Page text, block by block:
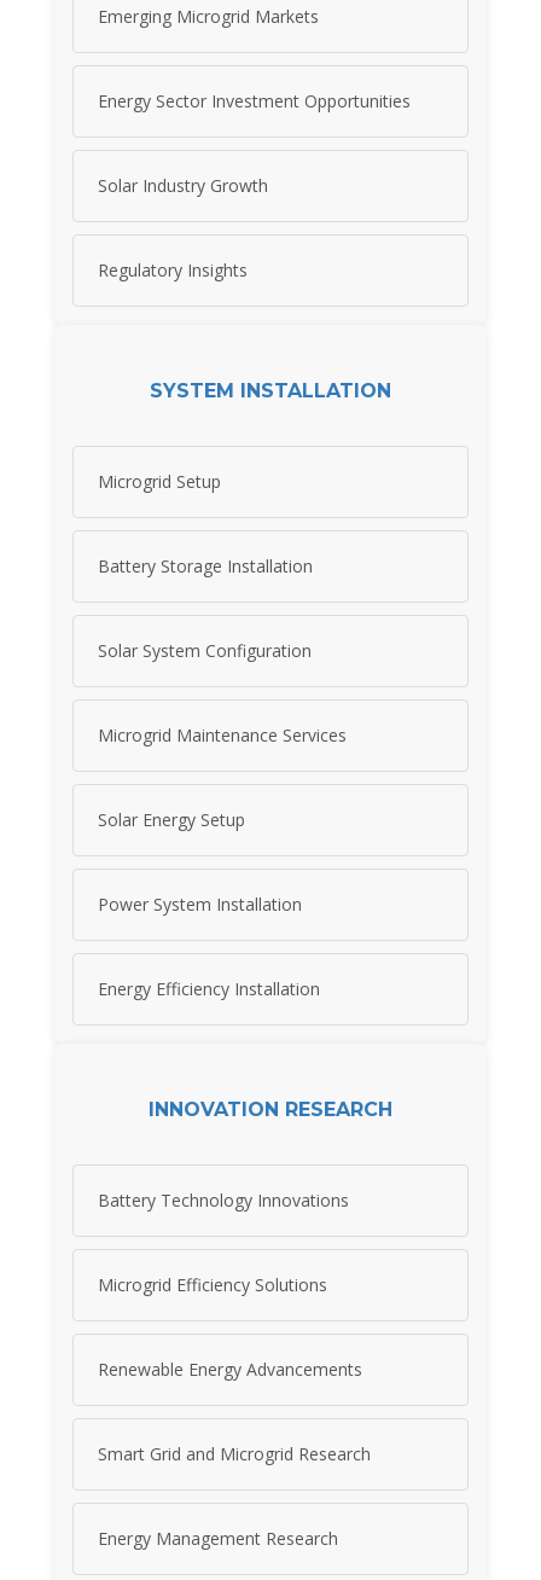
Emerging Microgrid Markets
Energy Sector Investment Opportunities
Solar Industry Growth
Regulatory Insights
SYSTEM INSTALLATION
Microgrid Setup
Battery Storage Installation
Solar System Configuration
Microgrid Maintenance Services
Solar Energy Setup
Power System Installation
Energy Efficiency Installation
INNOVATION RESEARCH
Battery Technology Innovations
Microgrid Efficiency Solutions
Renewable Energy Advancements
Smart Grid and Microgrid Research
Energy Management Research